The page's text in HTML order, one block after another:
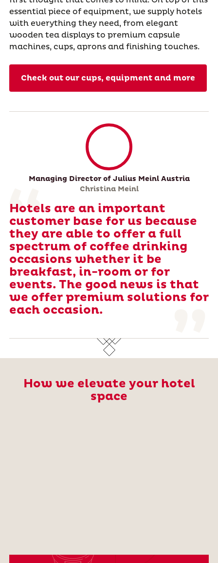
essential piece of equipment, we supply hotels
with everything they need, from elegant
wooden tea displays to premium capsule
machines, cups, aprons and finishing touches.
Check out our cups, equipment and more
Managing Director of Julius Meinl Austria
Christina Meinl
Hotels are an important
customer base for us because
they are able to offer a full
spectrum of coffee drinking
occasions whether it be
breakfast, in-room or for
events. The good news is that
we offer premium solutions for
each occasion.
How we elevate your hotel
space